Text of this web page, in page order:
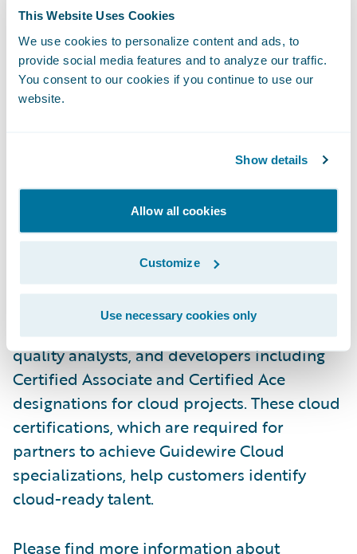
This Website Uses Cookies
We use cookies to personalize content and ads, to
provide social media features and to analyze our traffic.
You consent to our cookies if you continue to use our
website.
Show details
Allow all cookies
Customize
Use necessary cookies only
or solution, as validated by Guidewire
certification achievements and references.
This Migration Acceleration Specialization
also extends to services and sales alignment
specializations can better promote their
capabilities across Guidewire products and
solutions. Guidewire PartnerConnect
Consulting partners have now achieved a
total of 181 specializations.
Guidewire Education offers multiple
certification options for business analysts,
quality analysts, and developers including
Certified Associate and Certified Ace
designations for cloud projects. These cloud
certifications, which are required for
partners to achieve Guidewire Cloud
specializations, help customers identify
cloud-ready talent.
Please find more information about